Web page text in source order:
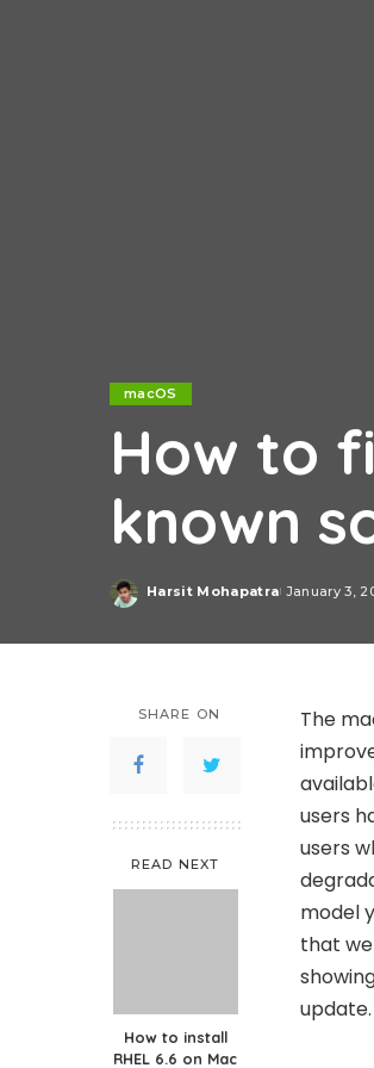
macOS
How to
known
Posted
Harsit Mohapatra January 3,
SHARE ON
READ NEXT
How to install
RHEL 6.6 on Mac
The
users
users
model
that
update.